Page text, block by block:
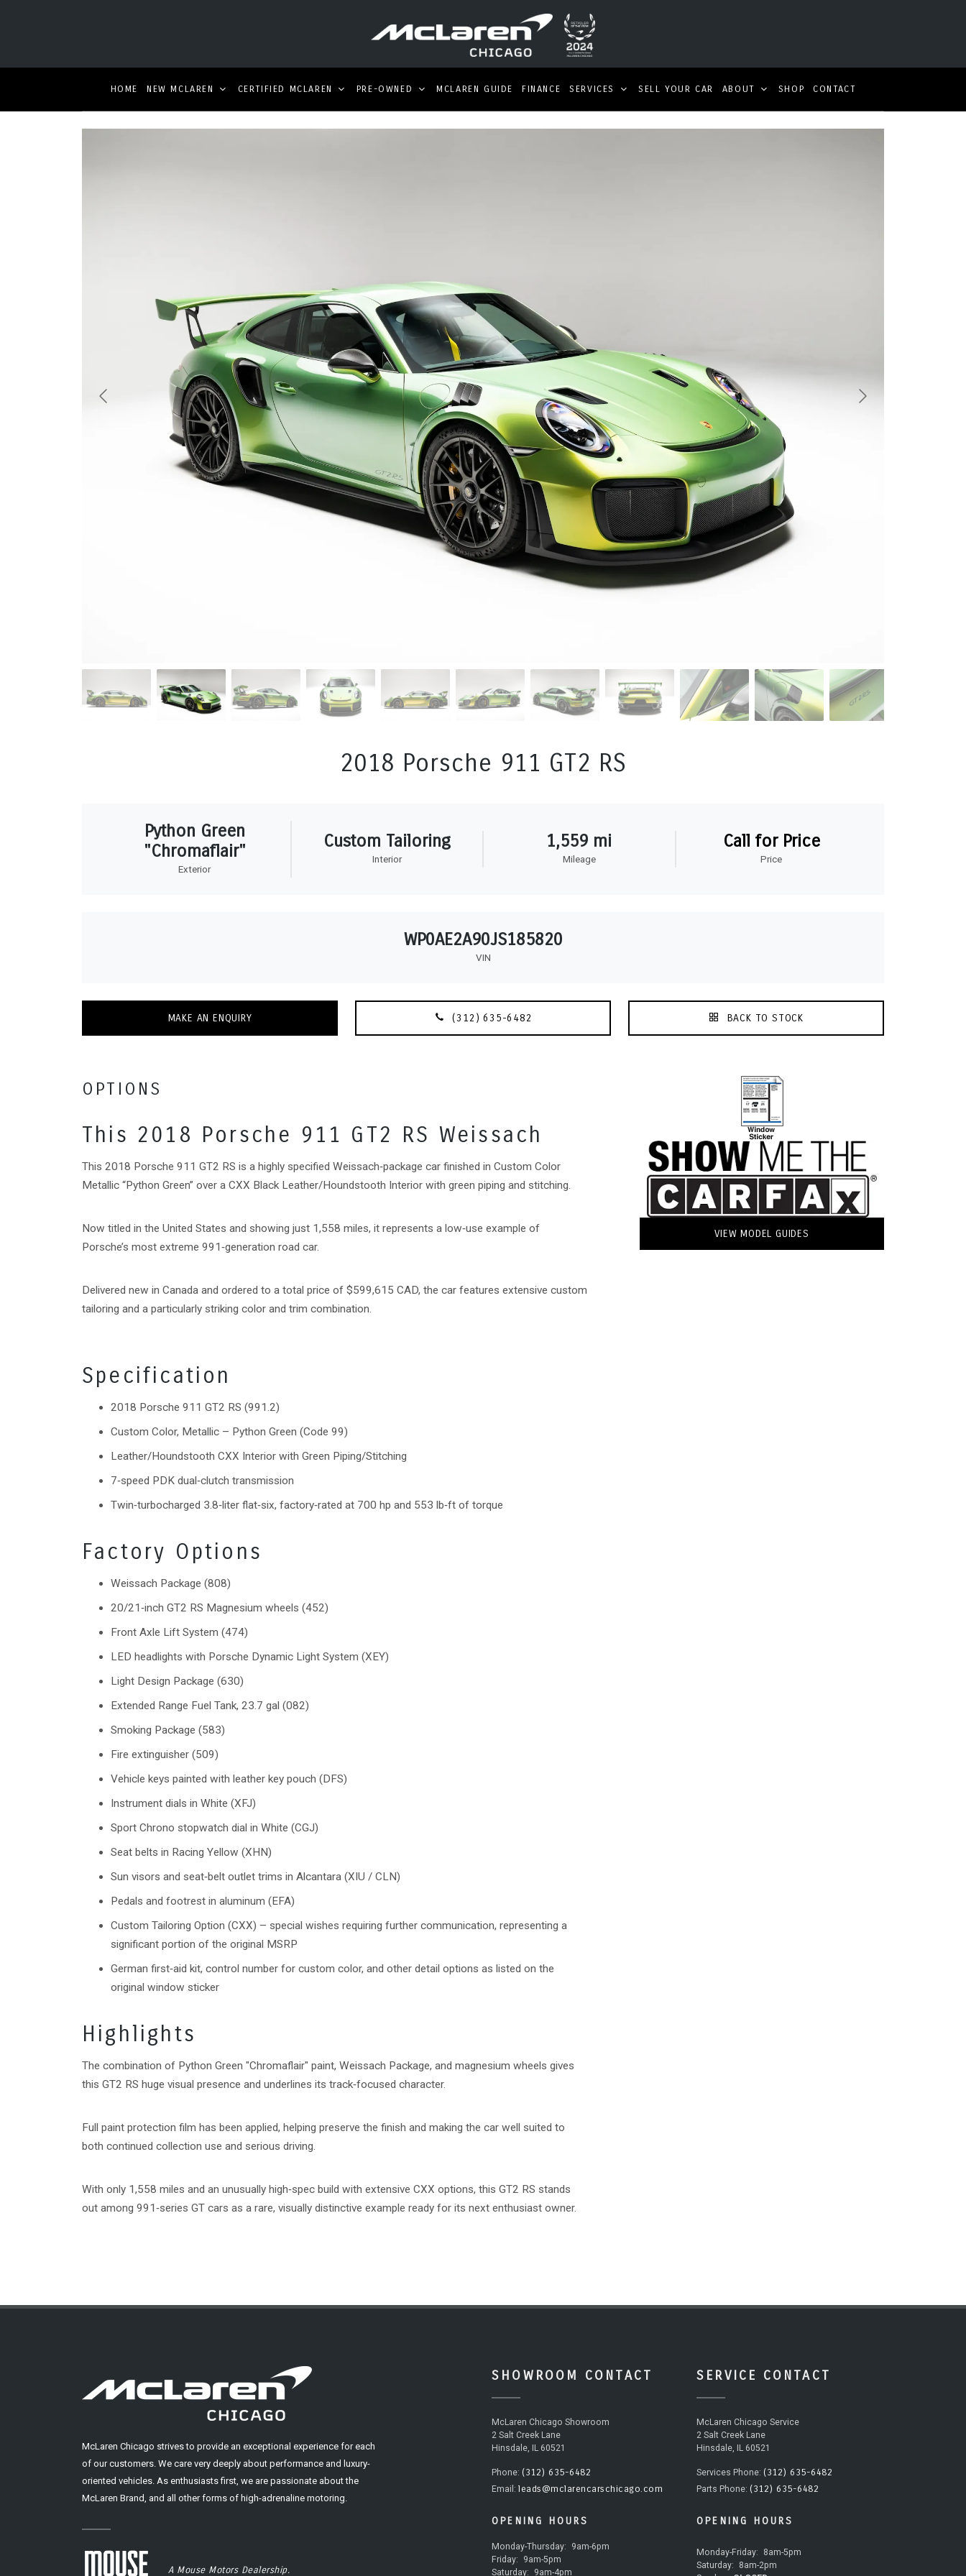
HOME NEW MCLAREN CERTIFIED MCLAREN PRE-OWNED MCLAREN GUIDE FINANCE SERVICES SELL YOUR CAR ABOUT SHOP CONTACT
2018 Porsche 911 GT2 RS
Python Green
"Chromaflair"
Exterior
Custom Tailoring
Interior
1,559 mi
Mileage
Call for Price
Price
WP0AE2A90JS185820
VIN
MAKE AN ENQUIRY (312) 635-6482 BACK TO STOCK
OPTIONS
This 2018 Porsche 911 GT2 RS Weissach
This 2018 Porsche 911 GT2 RS is a highly specified Weissach‑package car finished in Custom Color
Metallic “Python Green” over a CXX Black Leather/Houndstooth Interior with green piping and stitching.
Now titled in the United States and showing just 1,558 miles, it represents a low‑use example of
Porsche’s most extreme 991‑generation road car.
Delivered new in Canada and ordered to a total price of $599,615 CAD, the car features extensive custom
tailoring and a particularly striking color and trim combination.
Specification
2018 Porsche 911 GT2 RS (991.2)
Custom Color, Metallic – Python Green (Code 99)
Leather/Houndstooth CXX Interior with Green Piping/Stitching
7‑speed PDK dual‑clutch transmission
Twin‑turbocharged 3.8‑liter flat‑six, factory‑rated at 700 hp and 553 lb‑ft of torque
Factory Options
Weissach Package (808)
20/21‑inch GT2 RS Magnesium wheels (452)
Front Axle Lift System (474)
LED headlights with Porsche Dynamic Light System (XEY)
Light Design Package (630)
Extended Range Fuel Tank, 23.7 gal (082)
Smoking Package (583)
Fire extinguisher (509)
Vehicle keys painted with leather key pouch (DFS)
Instrument dials in White (XFJ)
Sport Chrono stopwatch dial in White (CGJ)
Seat belts in Racing Yellow (XHN)
Sun visors and seat‑belt outlet trims in Alcantara (XIU / CLN)
Pedals and footrest in aluminum (EFA)
Custom Tailoring Option (CXX) – special wishes requiring further communication, representing a
significant portion of the original MSRP
German first‑aid kit, control number for custom color, and other detail options as listed on the
original window sticker
Highlights
The combination of Python Green "Chromaflair" paint, Weissach Package, and magnesium wheels gives
this GT2 RS huge visual presence and underlines its track‑focused character.
Full paint protection film has been applied, helping preserve the finish and making the car well suited to
both continued collection use and serious driving.
With only 1,558 miles and an unusually high‑spec build with extensive CXX options, this GT2 RS stands
out among 991‑series GT cars as a rare, visually distinctive example ready for its next enthusiast owner.
VIEW MODEL GUIDES
McLaren Chicago strives to provide an exceptional experience for each
of our customers. We care very deeply about performance and luxury-
oriented vehicles. As enthusiasts first, we are passionate about the
McLaren Brand, and all other forms of high-adrenaline motoring.
A Mouse Motors Dealership.
SHOWROOM CONTACT
McLaren Chicago Showroom
2 Salt Creek Lane
Hinsdale, IL 60521
Phone: (312) 635-6482
Email: leads@mclarencarschicago.com
OPENING HOURS
Monday-Thursday:
9am-6pm
Friday:
9am-5pm
Saturday:
9am-4pm
SERVICE CONTACT
McLaren Chicago Service
2 Salt Creek Lane
Hinsdale, IL 60521
Services Phone: (312) 635-6482
Parts Phone: (312) 635-6482
OPENING HOURS
Monday-Friday:
8am-5pm
Saturday:
8am-2pm